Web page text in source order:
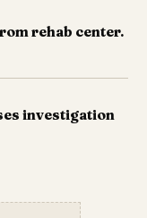
rehab center.
investigation